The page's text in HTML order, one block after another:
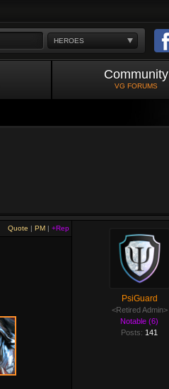
HEROES
Community
VG FORUMS
Quote | PM | +Rep
PsiGuard
<Retired Admin>
Notable (6)
Posts: 141